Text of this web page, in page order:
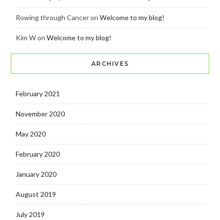
Rowing through Canceron Welcome to my blog!
Kim Won Welcome to my blog!
ARCHIVES
February 2021
November 2020
May 2020
February 2020
January 2020
August 2019
July 2019